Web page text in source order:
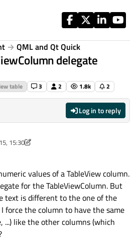
QML and Qt Quick
delegate
table 3 2 1.8k 2
Log in to reply
15:30
3 Jun 2015, 15:57
values of a TableView column.
for the TableViewColumn. But
text is different to the one of the
force the column to have the same
...) like the other columns (which